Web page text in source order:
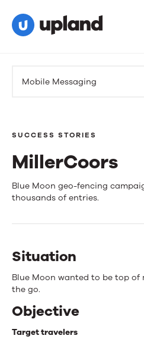
Mobile Messaging
SUCCESS STORIES
MillerCoors
MillerCoors
Blue Moon geo-fencing
thousands of entries.
Situation
Blue Moon wanted to be top of
the go.
Objective
Target travelers